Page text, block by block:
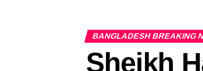
BANGLADESH BREAKING
Sheikh